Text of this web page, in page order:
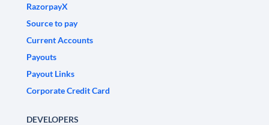
RazorpayX
Source to pay
Current Accounts
Payouts
Payout Links
Corporate Credit Card
DEVELOPERS